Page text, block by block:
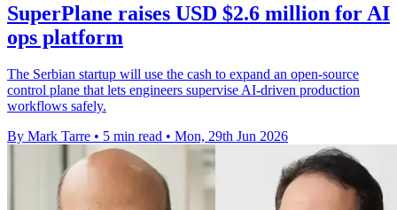
SuperPlane raises USD $2.6 million for AI
ops platform
The Serbian startup will use the cash to expand an open-source
control plane that lets engineers supervise AI-driven production
workflows safely.
By Mark Tarre • 5 min read • Mon, 29th Jun 2026